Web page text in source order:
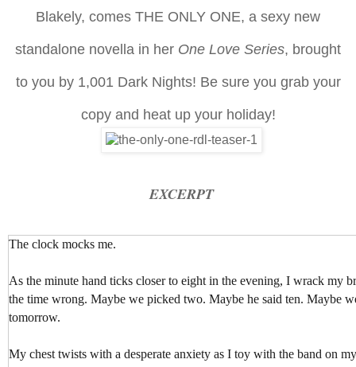
Blakely, comes THE ONLY ONE, a sexy new
standalone novella in her One Love Series, brought
to you by 1,001 Dark Nights! Be sure you grab your
copy and heat up your holiday!
EXCERPT
The clock mocks me.
As the minute hand ticks closer to eight in the evening, I wrack my
the time wrong. Maybe we picked two. Maybe he said ten. Maybe
tomorrow.
My chest twists with a desperate anxiety as I toy with the band on